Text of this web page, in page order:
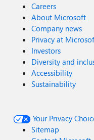
Careers
About Microsoft
Company news
Privacy at
Investors
Diversity and
Accessibility
Sustainability
Your Privacy
Sitemap